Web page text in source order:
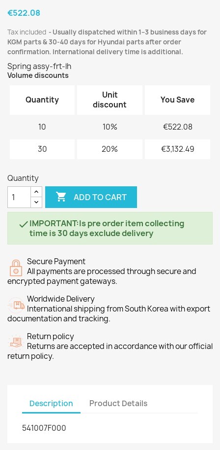
€522.08
Tax included
Usually dispatched within 1–3 business days for
KGM parts & 30-40 days for Hyundai parts after order
confirmation. International delivery time is additional.
Spring assy-frt-lh
Volume discounts
Quantity
Unit
discount
You Save
10 10% €522.08
30 20% €3,132.49
Quantity
 ADD TO CART
IMPORTANT:Is pre order item collecting
time is 30 days exclude delivery
Secure Payment
All payments are processed through secure and
encrypted payment gateways.
Worldwide Delivery
International shipping from South Korea with export
documentation and tracking.
Return policy
Returns are accepted in accordance with our official
return policy.
Description Product Details
541007F000